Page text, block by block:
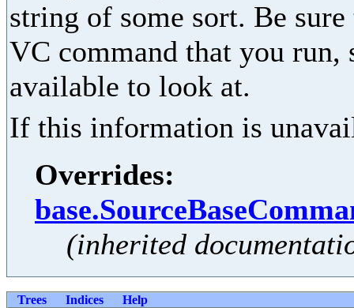
string of some sort. Be
VC command that you run,
available to look at.
If this information is
Overrides:
(inherited
Trees Indices Help